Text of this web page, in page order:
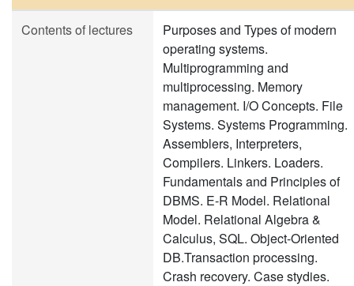
Contents of lectures
Purposes and Types of modern
operating systems.
Multiprogramming and
multiprocessing. Memory
management. I/O Concepts. File
Systems. Systems Programming.
Assemblers, Interpreters,
Compilers. Linkers. Loaders.
Fundamentals and Principles of
DBMS. E-R Model. Relational
Model. Relational Algebra &
Calculus, SQL. Object-Oriented
DB.Transaction processing.
Crash recovery. Case stydies.